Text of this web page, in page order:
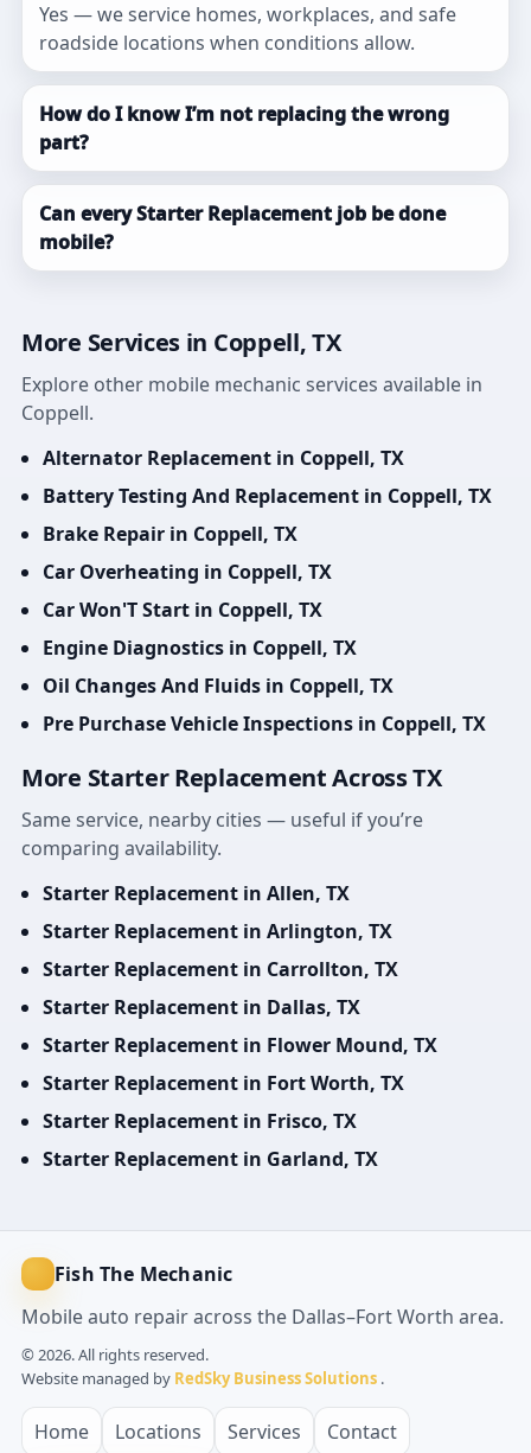
Yes — we service homes, workplaces, and safe
roadside locations when conditions allow.
How do I know I’m not replacing the wrong
part?
Can every Starter Replacement job be done
mobile?
More Services in Coppell, TX
Explore other mobile mechanic services available in
Coppell.
Alternator Replacement in Coppell, TX
Battery Testing And Replacement in Coppell, TX
Brake Repair in Coppell, TX
Car Overheating in Coppell, TX
Car Won'T Start in Coppell, TX
Engine Diagnostics in Coppell, TX
Oil Changes And Fluids in Coppell, TX
Pre Purchase Vehicle Inspections in Coppell, TX
More Starter Replacement Across TX
Same service, nearby cities — useful if you’re
comparing availability.
Starter Replacement in Allen, TX
Starter Replacement in Arlington, TX
Starter Replacement in Carrollton, TX
Starter Replacement in Dallas, TX
Starter Replacement in Flower Mound, TX
Starter Replacement in Fort Worth, TX
Starter Replacement in Frisco, TX
Starter Replacement in Garland, TX
Fish The Mechanic
Mobile auto repair across the Dallas–Fort Worth area.
© 2026. All rights reserved.
Website managed by RedSky Business Solutions .
Home Locations Services Contact